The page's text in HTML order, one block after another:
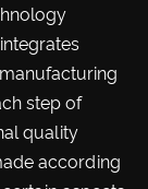
step of
quality
according